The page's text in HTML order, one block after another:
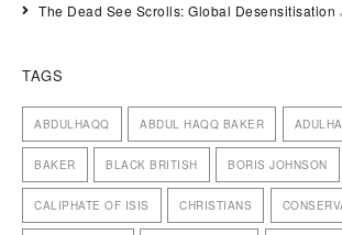
The Dead See Scrolls: Global Desensitisation
TAGS
ABDULHAQQ ABDUL HAQQ BAKER
BAKER BLACK BRITISH BORIS JOHNSON
CALIPHATE OF ISIS CHRISTIANS